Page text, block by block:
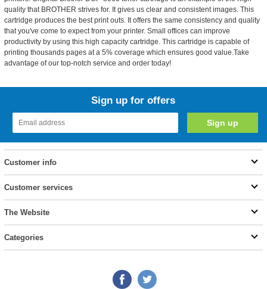
quality that BROTHER strives for. It gives us clear and consistent images. This
cartridge produces the best print outs. It offers the same consistency and quality
that you've come to expect from your printer. Small offices can improve
productivity by using this high capacity cartridge. This cartridge is capable of
printing thousands pages at a 5% coverage which ensures good value.Take
advantage of our top-notch service and order today!
Sign up for offers
Customer info
Customer services
The Website
Categories